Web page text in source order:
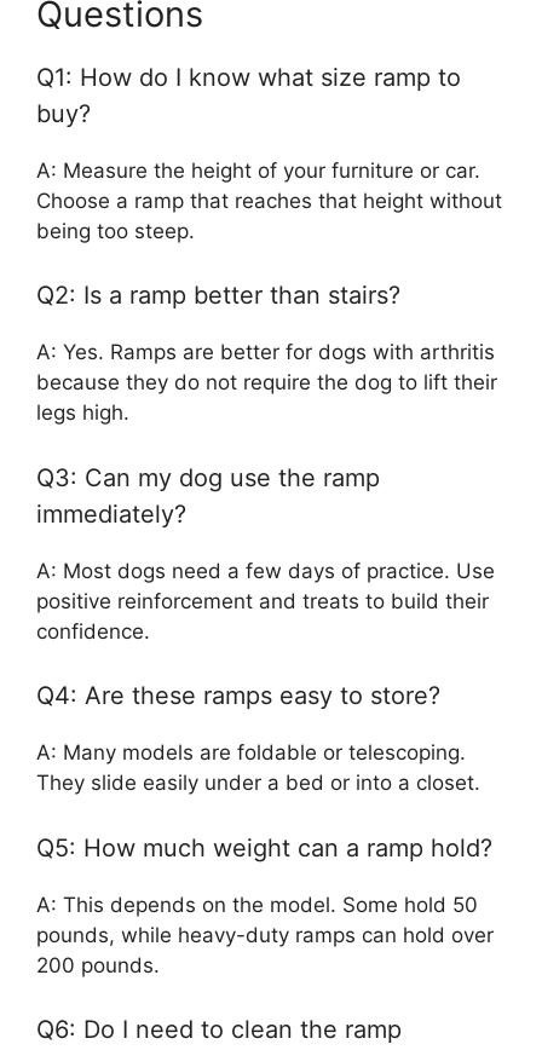
Questions
Q1: How do I know what size ramp to
buy?
A: Measure the height of your furniture or car.
Choose a ramp that reaches that height without
being too steep.
Q2: Is a ramp better than stairs?
A: Yes. Ramps are better for dogs with arthritis
because they do not require the dog to lift their
legs high.
Q3: Can my dog use the ramp
immediately?
A: Most dogs need a few days of practice. Use
positive reinforcement and treats to build their
confidence.
Q4: Are these ramps easy to store?
A: Many models are foldable or telescoping.
They slide easily under a bed or into a closet.
Q5: How much weight can a ramp hold?
A: This depends on the model. Some hold 50
pounds, while heavy-duty ramps can hold over
200 pounds.
Q6: Do I need to clean the ramp